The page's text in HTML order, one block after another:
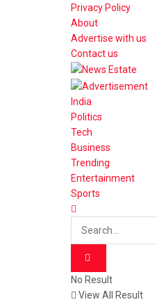
Privacy Policy
About
Advertise with us
Contact us
India
Politics
Tech
Business
Trending
Entertainment
Sports
No Result
View All Result